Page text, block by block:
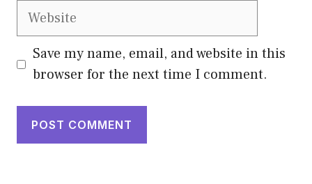
Website
Save my name, email, and website in this
browser for the next time I comment.